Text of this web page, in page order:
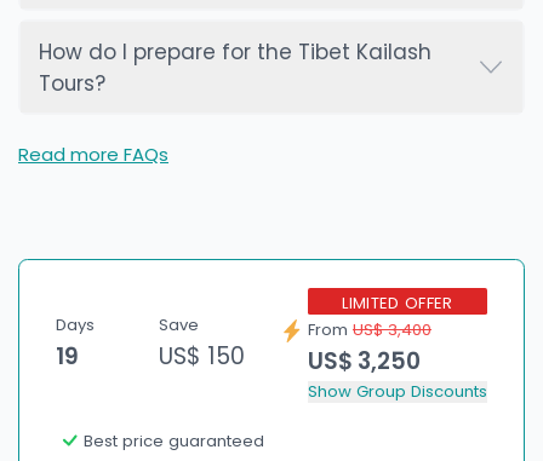
How do I prepare for the Tibet Kailash
Tours?
Read more FAQs
Days
19
Save
US$ 150
LIMITED OFFER
From US$ 3,400
US$ 3,250
Show Group Discounts
Best price guaranteed